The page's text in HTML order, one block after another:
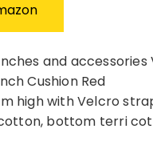
and accessories
Cushion Red
high with Velcro
bottom terri